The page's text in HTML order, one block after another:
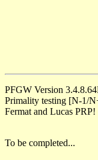
PFGW Version
Primality testing [N-1/
Fermat and Lucas PRP!
To be completed...